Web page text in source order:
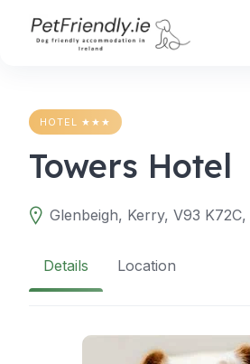
HOTEL ★★★
Towers Hotel
Glenbeigh, Kerry, V93
Details Location